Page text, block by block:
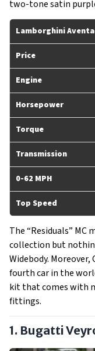
two-tone satin
Lamborghini
Price
Engine
Horsepower
Torque
Transmission
0-62 MPH
Top Speed
The “Residuals”
collection but
Widebody.
fourth car in the
kit that comes with
fittings.
1. Bugatti